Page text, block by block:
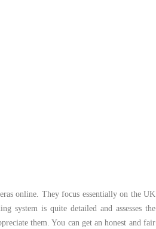
online. They focus essentially on the UK
system is quite detailed and assesses the
them. You can get an honest and fair